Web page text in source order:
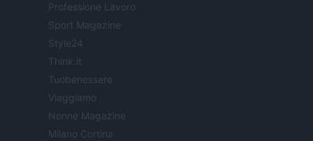
Professione Lavoro
Sport Magazine
Style24
Think.it
Tuobenessere
Viaggiamo
Nonne Magazine
Milano Cortina